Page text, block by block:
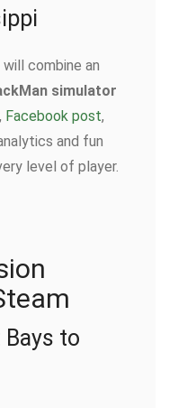
combine an
simulator
, Facebook post,
and fun
level of player.
to